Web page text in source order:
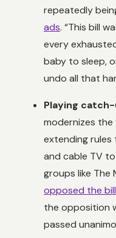
repeatedly
ads. “This bill
every
baby to sleep,
undo all that
Playing
modernizes the
extending
and cable TV
groups like The
opposed the bill
the opposition
passed